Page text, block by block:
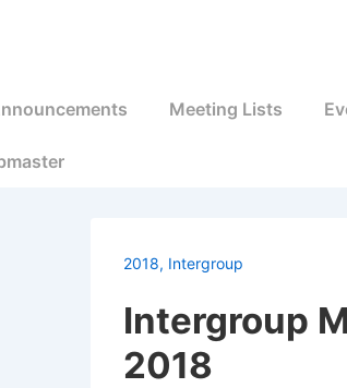
Meeting Lists
2018, Intergroup
Intergroup
2018